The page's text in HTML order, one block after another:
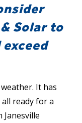
Solar to
It has
ready for a